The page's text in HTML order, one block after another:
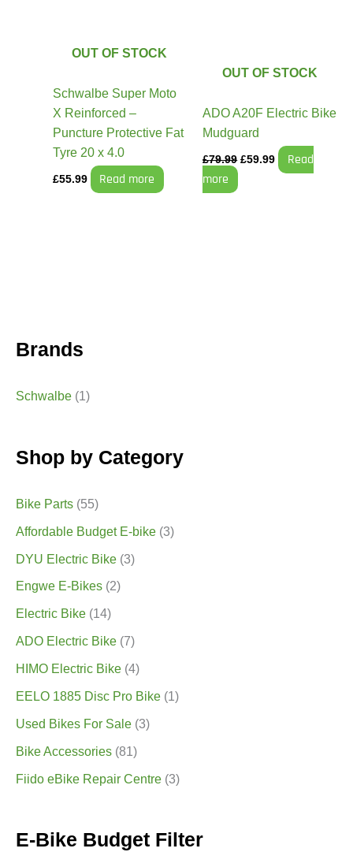
Brands
Schwalbe (1)
Shop by Category
Bike Parts (55)
Affordable Budget E-bike (3)
DYU Electric Bike (3)
Engwe E-Bikes (2)
Electric Bike (14)
ADO Electric Bike (7)
HIMO Electric Bike (4)
EELO 1885 Disc Pro Bike (1)
Used Bikes For Sale (3)
Bike Accessories (81)
Fiido eBike Repair Centre (3)
E-Bike Budget Filter
OUT OF STOCK
Schwalbe Super Moto
X Reinforced –
Puncture Protective Fat
Tyre 20 x 4.0
£55.99 Read more
OUT OF STOCK
ADO A20F Electric Bike
Mudguard
£79.99 £59.99
Read
more